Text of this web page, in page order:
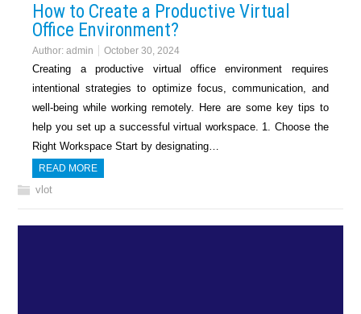
How to Create a Productive Virtual
Office Environment?
Author:admin October 30, 2024
Creating a productive virtual office environment requires
intentional strategies to optimize focus, communication, and
well-being while working remotely. Here are some key tips to
help you set up a successful virtual workspace. 1. Choose the
Right Workspace Start by designating…
READ MORE
vlot